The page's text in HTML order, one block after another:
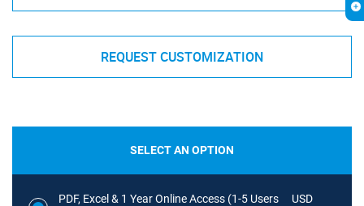
REQUEST CUSTOMIZATION
SELECT AN OPTION
PDF, Excel & 1 Year Online Access (1-5 Users
USD